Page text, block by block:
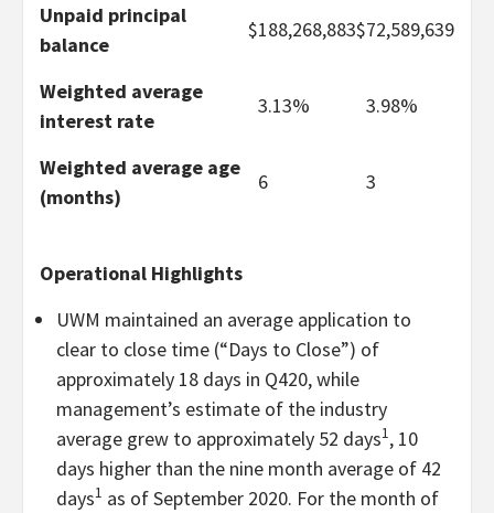
Unpaid principal
balance
$188,268,883$72,589,639
Weighted average
interest rate
3.13% 3.98%
Weighted average age
(months)
6 3
Operational Highlights
UWM maintained an average application to
clear to close time (“Days to Close”) of
approximately 18 days in Q420, while
management’s estimate of the industry
average grew to approximately 52 days1, 10
days higher than the nine month average of 42
days1 as of September 2020. For the month of